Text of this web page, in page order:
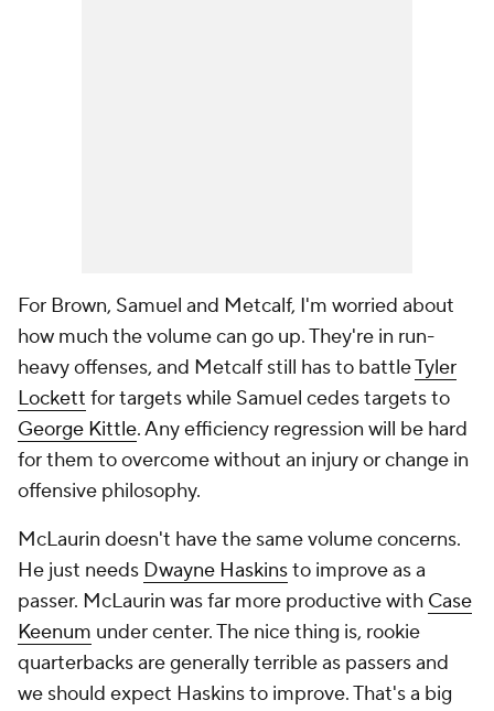
For Brown, Samuel and Metcalf, I'm worried about
how much the volume can go up. They're in run-
heavy offenses, and Metcalf still has to battleTyler
Lockett for targets while Samuel cedes targets to
George Kittle. Any efficiency regression will be hard
for them to overcome without an injury or change in
offensive philosophy.
McLaurin doesn't have the same volume concerns.
He just needs Dwayne Haskinsto improve as a
passer. McLaurin was far more productive with Case
Keenum under center. The nice thing is, rookie
quarterbacks are generally terrible as passers and
we should expect Haskins to improve. That's a big